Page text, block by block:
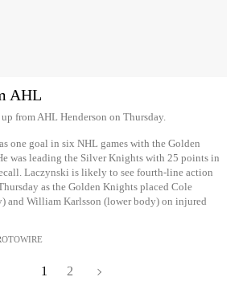
AHL
from AHL Henderson on Thursday.
one goal in six NHL games with the Golden
was leading the Silver Knights with 25 points in
Laczynski is likely to see fourth-line action
as the Golden Knights placed Cole
and William Karlsson (lower body) on injured
1 2